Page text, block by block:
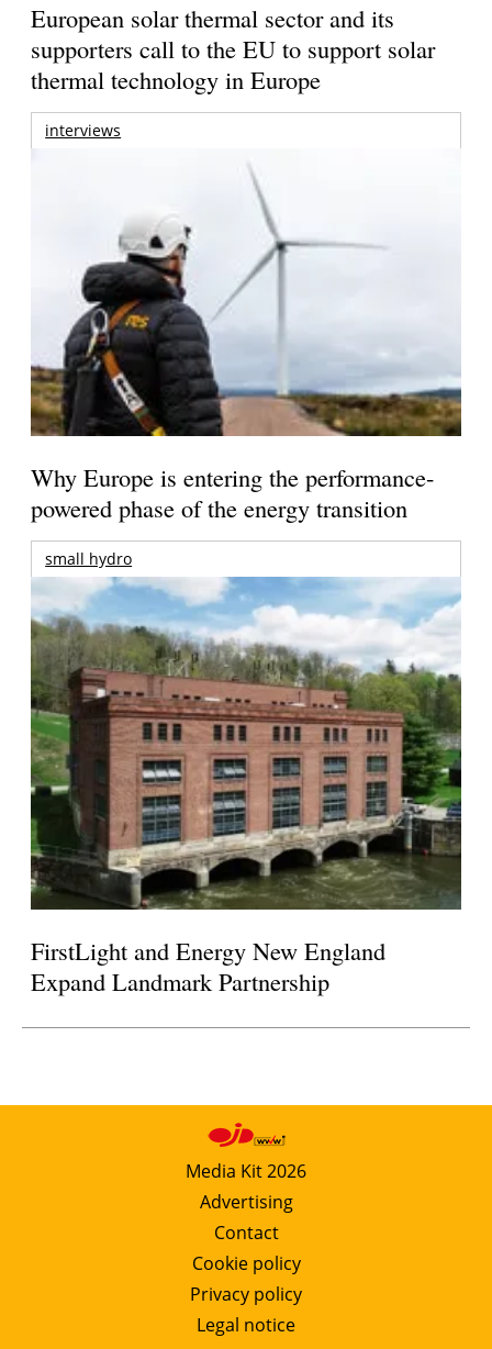
European solar thermal sector and its
supporters call to the EU to support solar
thermal technology in Europe
interviews
Why Europe is entering the performance-
powered phase of the energy transition
small hydro
FirstLight and Energy New England
Expand Landmark Partnership
Media Kit 2026
Advertising
Contact
Cookie policy
Privacy policy
Legal notice